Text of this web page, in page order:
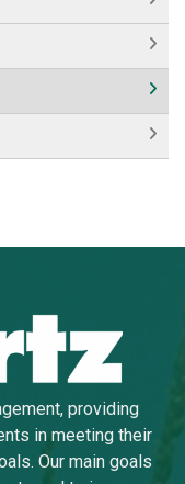
providing
in meeting their
Our main goals